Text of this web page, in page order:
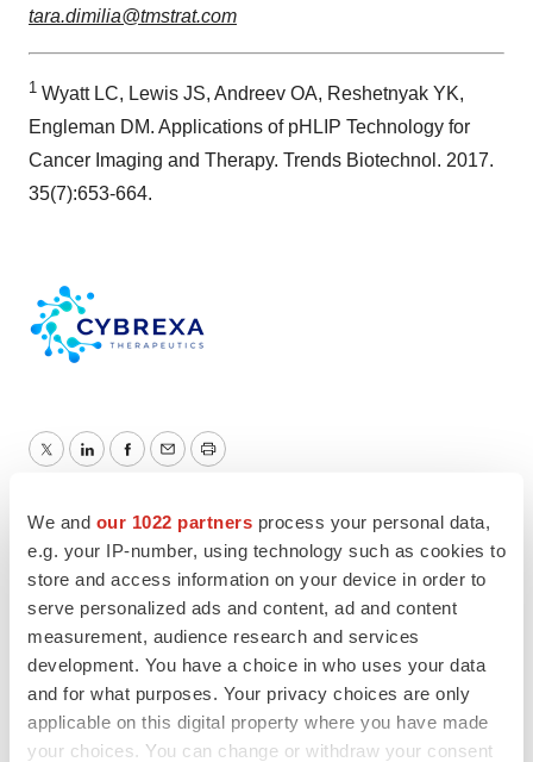
We and our 1022 partners process your personal data,
e.g. your IP-number, using technology such as cookies to
store and access information on your device in order to
serve personalized ads and content, ad and content
measurement, audience research and services
development. You have a choice in who uses your data
and for what purposes. Your privacy choices are only
applicable on this digital property where you have made
your choices. You can change or withdraw your consent
tara.dimilia@tmstrat.com
1 Wyatt LC, Lewis JS, Andreev OA, Reshetnyak YK,
Engleman DM. Applications of pHLIP Technology for
Cancer Imaging and Therapy. Trends Biotechnol. 2017.
35(7):653-664.
TwitterLinkedInFacebook
EmailPrint
Events